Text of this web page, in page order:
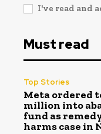
I've read and
Must read
Top Stories
Meta ordered
million into
fund as
harms case in